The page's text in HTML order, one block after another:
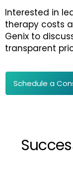
Interested in
therapy costs
Genix to
transparent
Schedule a